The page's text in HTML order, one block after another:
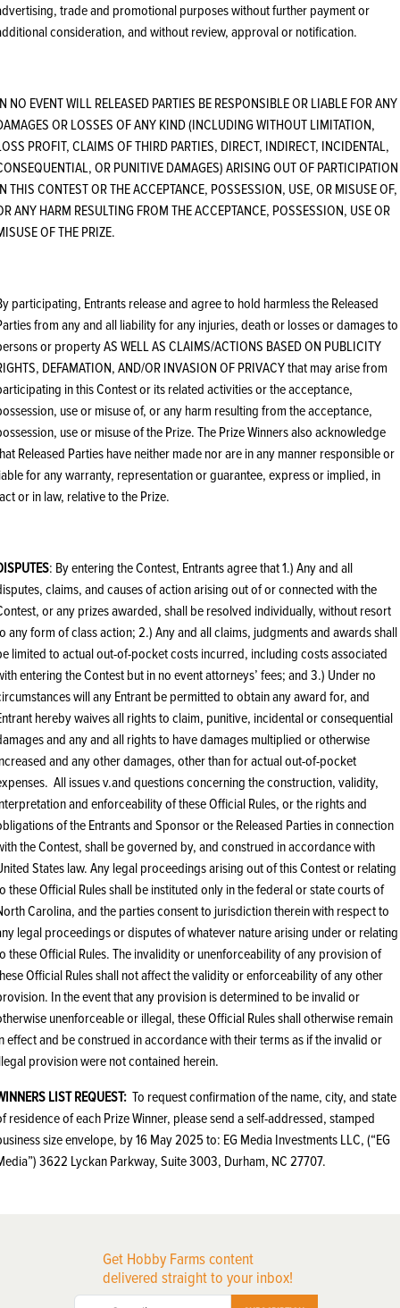
trade and promotional purposes without further payment or
consideration, and without review, approval or notification.
NO EVENT WILL RELEASED PARTIES BE RESPONSIBLE OR LIABLE FOR ANY
OR LOSSES OF ANY KIND (INCLUDING WITHOUT LIMITATION,
PROFIT, CLAIMS OF THIRD PARTIES, DIRECT, INDIRECT, INCIDENTAL,
OR PUNITIVE DAMAGES) ARISING OUT OF PARTICIPATION
THIS CONTEST OR THE ACCEPTANCE, POSSESSION, USE, OR MISUSE OF,
ANY HARM RESULTING FROM THE ACCEPTANCE, POSSESSION, USE OR
OF THE PRIZE.
participating, Entrants release and agree to hold harmless the Released
from any and all liability for any injuries, death or losses or damages to
or property AS WELL AS CLAIMS/ACTIONS BASED ON PUBLICITY
DEFAMATION, AND/OR INVASION OF PRIVACY that may arise from
in this Contest or its related activities or the acceptance,
use or misuse of, or any harm resulting from the acceptance,
use or misuse of the Prize. The Prize Winners also acknowledge
Released Parties have neither made nor are in any manner responsible or
for any warranty, representation or guarantee, express or implied, in
or in law, relative to the Prize.
: By entering the Contest, Entrants agree that 1.) Any and all
claims, and causes of action arising out of or connected with the
or any prizes awarded, shall be resolved individually, without resort
any form of class action; 2.) Any and all claims, judgments and awards shall
limited to actual out-of-pocket costs incurred, including costs associated
entering the Contest but in no event attorneys’ fees; and 3.) Under no
will any Entrant be permitted to obtain any award for, and
hereby waives all rights to claim, punitive, incidental or consequential
and any and all rights to have damages multiplied or otherwise
and any other damages, other than for actual out-of-pocket
All issues v.and questions concerning the construction, validity,
and enforceability of these Official Rules, or the rights and
of the Entrants and Sponsor or the Released Parties in connection
the Contest, shall be governed by, and construed in accordance with
States law. Any legal proceedings arising out of this Contest or relating
these Official Rules shall be instituted only in the federal or state courts of
Carolina, and the parties consent to jurisdiction therein with respect to
legal proceedings or disputes of whatever nature arising under or relating
these Official Rules. The invalidity or unenforceability of any provision of
Official Rules shall not affect the validity or enforceability of any other
In the event that any provision is determined to be invalid or
unenforceable or illegal, these Official Rules shall otherwise remain
effect and be construed in accordance with their terms as if the invalid or
provision were not contained herein.
LIST REQUEST: To request confirmation of the name, city, and state
residence of each Prize Winner, please send a self-addressed, stamped
size envelope, by 16‎ ‎May‎ ‎2025 to: EG Media Investments LLC, (“EG
3622 Lyckan Parkway, Suite 3003, Durham, NC 27707.
Get Hobby Farms content
delivered straight to your inbox!